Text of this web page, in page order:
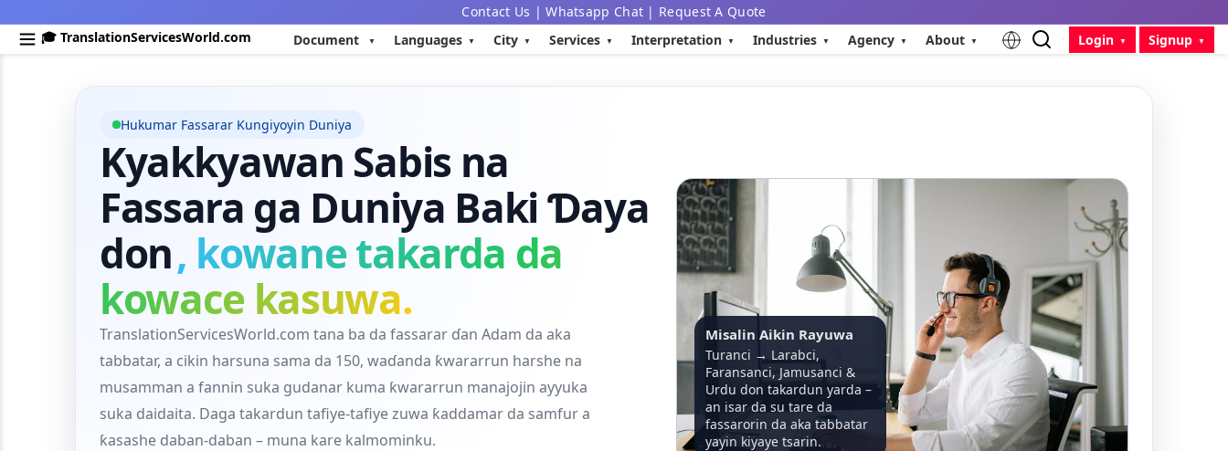
Contact Us |Whatsapp Chat | Request A Quote
🎓 TranslationServicesWorld.com
Document Languages City Services Interpretation Industries Agency About Login Signup
Hukumar Fassarar Ƙungiyoyin Duniya
Kyakkyawan Sabis na
Fassara ga Duniya Baki Ɗaya
don, kowane takarda da
kowace kasuwa.
TranslationServicesWorld.com tana ba da fassarar ɗan Adam da aka
tabbatar, a cikin harsuna sama da 150, waɗanda ƙwararrun harshe na
musamman a fannin suka gudanar kuma ƙwararrun manajojin ayyuka
suka daidaita. Daga takardun tafiye-tafiye zuwa ƙaddamar da samfur a
ƙasashe daban-daban – muna kare kalmominku.
Misalin Aikin Rayuwa
Turanci → Larabci,
Faransanci, Jamusanci &
Urdu don takardun yarda –
an isar da su tare da
fassarorin da aka tabbatar
yayin kiyaye tsarin.